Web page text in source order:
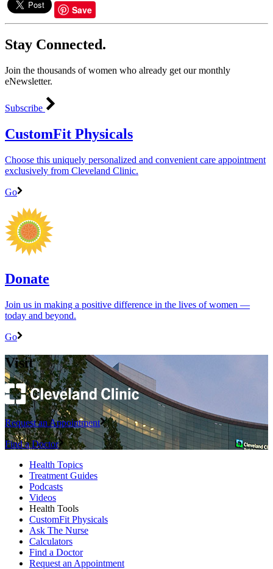
Save
Stay Connected.
Join the thousands of women who already get our monthly
eNewsletter.
Subscribe
CustomFit Physicals
Choose this uniquely personalized and convenient care appointment
exclusively from Cleveland Clinic.
Go
Donate
Join us in making a positive difference in the lives of women ―
today and beyond.
Go
Visit
Request an Appointment
Find a Doctor
Health Topics
Treatment Guides
Podcasts
Videos
Health Tools
CustomFit Physicals
Ask The Nurse
Calculators
Find a Doctor
Request an Appointment